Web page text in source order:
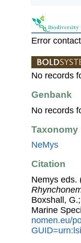
Error
No records
Genbank
No records
Taxonomy
NeMys
Citation
Nemys eds.
Boxshall,
Marine
nomen.eu/